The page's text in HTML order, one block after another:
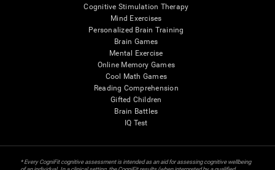
Cognitive Stimulation Therapy
Mind Exercises
Personalized Brain Training
Brain Games
Mental Exercise
Online Memory Games
Cool Math Games
Reading Comprehension
Gifted Children
Brain Battles
IQ Test
* Every CogniFit cognitive assessment is intended as an aid for assessing cognitive wellbeing